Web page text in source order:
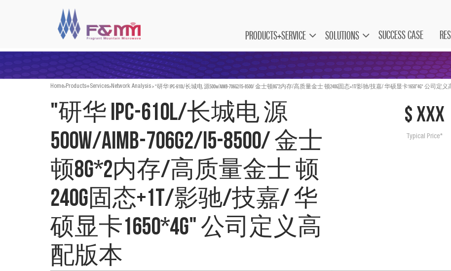
PRODUCTS+SERVICE SOLUTIONS SUCCESS CASE
Home>Products+Services>Network Analysis>"研华 IPC-610L/长城电 源500w/AIMB-706G2/I5-8500/ 金士顿8G*2内存/高质量金士 顿240G固态+1T/影驰/技嘉/ 华硕显卡1650*4G" 公司定
"研华 IPC-610L/长城电 源
500w/AIMB-706G2/I5-8500/ 金士
顿8G*2内存/高质量金士 顿
240G固态+1T/影驰/技嘉/ 华
硕显卡1650*4G" 公司定义高
配版本
$ xxx
Typical Price*